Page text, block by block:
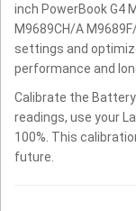
inch PowerBook G4
M9689CH/A
settings and
performance and
Calibrate the
readings, use your
100%. This
future.